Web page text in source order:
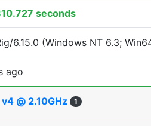
seconds
6.15.0 (Windows NT 6.3;
ago
@ 2.10GHz 1